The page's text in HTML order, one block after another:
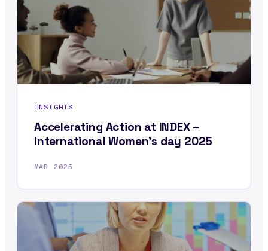
INSIGHTS
Accelerating Action at INDEX –
International Women’s day 2025
MAR 2025